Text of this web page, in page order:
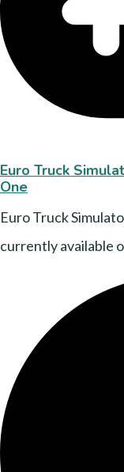
Euro Truck
One
Euro Truck
currently available